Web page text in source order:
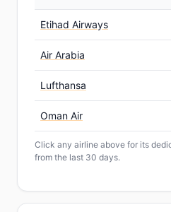
Etihad Airways
Air Arabia
Lufthansa
Oman Air
Click any airline above for its
from the last 30 days.